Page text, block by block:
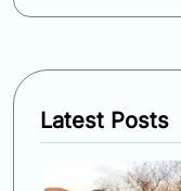
Latest Posts